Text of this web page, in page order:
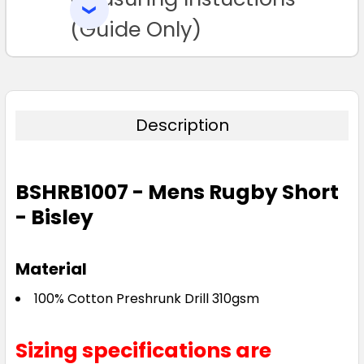
TO CART(Guide Only)
Description
BSHRB1007 - Mens Rugby Short
- Bisley
Material
100% Cotton Preshrunk Drill 310gsm
Sizing specifications are